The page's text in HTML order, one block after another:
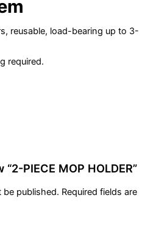
reusable, load-bearing up to 3-
required.
PIECE MOP HOLDER”
be published. Required fields are